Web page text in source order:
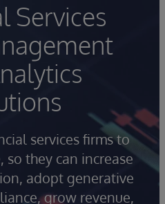
Services
services firms to
so they can increase
adopt generative
grow revenue,